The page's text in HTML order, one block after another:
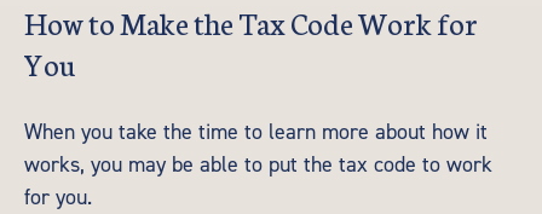
How to Make the Tax Code Work for
You
When you take the time to learn more about how it
works, you may be able to put the tax code to work
for you.